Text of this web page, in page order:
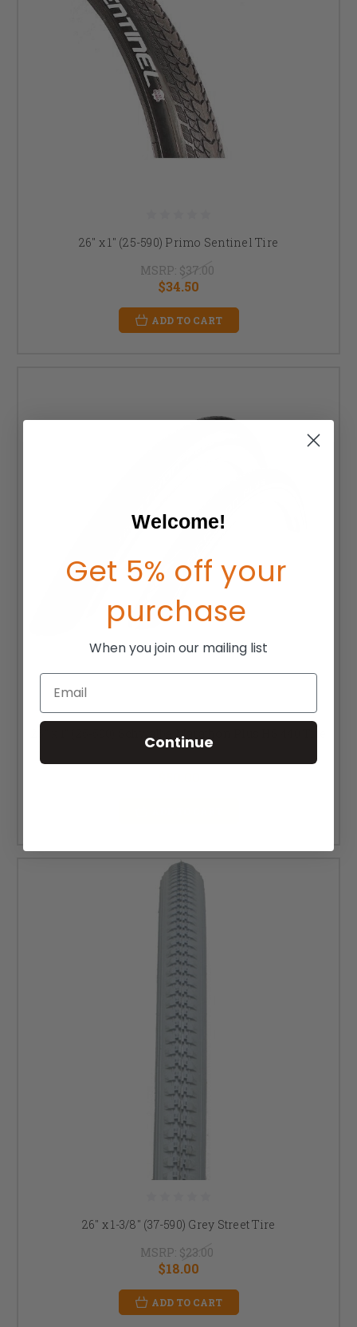
26" x 1" (25-590) Primo Sentinel Tire
MSRP: $37.00
$34.50
ADD TO CART
26" x 1" (25-590) Schwalbe Marathon Plus HS 440 Tire
MSRP:$67.00
26" x 1-3/8" (37-590) Grey Street Tire
MSRP: $23.00
$18.00
ADD TO CART
Welcome!
Get 5% off your
purchase
When you join our mailing list
Email
Continue